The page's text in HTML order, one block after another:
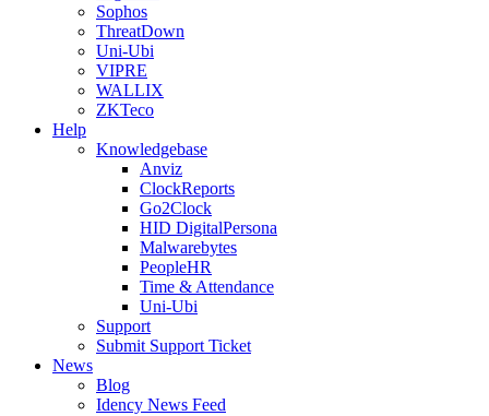
Sophos
ThreatDown
Uni-Ubi
VIPRE
WALLIX
ZKTeco
Help
Knowledgebase
Anviz
ClockReports
Go2Clock
HID DigitalPersona
Malwarebytes
PeopleHR
Time & Attendance
Uni-Ubi
Support
Submit Support Ticket
News
Blog
Idency News Feed